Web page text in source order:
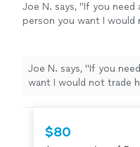
Joe N. says, "If you need
person you want I
Joe N. says, "If you
want I would not trade
$80